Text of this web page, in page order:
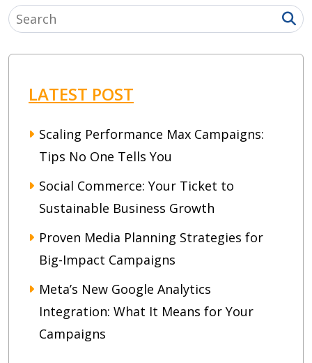
LATEST POST
Scaling Performance Max Campaigns:
Tips No One Tells You
Social Commerce: Your Ticket to
Sustainable Business Growth
Proven Media Planning Strategies for
Big-Impact Campaigns
Meta’s New Google Analytics
Integration: What It Means for Your
Campaigns